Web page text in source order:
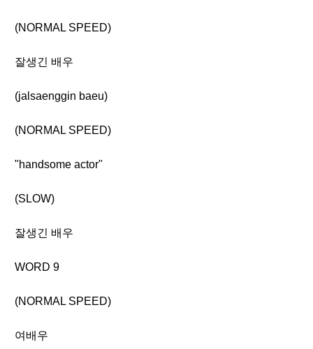
(NORMAL SPEED)
잘생긴 배우
(jalsaenggin baeu)
(NORMAL SPEED)
"handsome actor"
(SLOW)
잘생긴 배우
WORD 9
(NORMAL SPEED)
여배우